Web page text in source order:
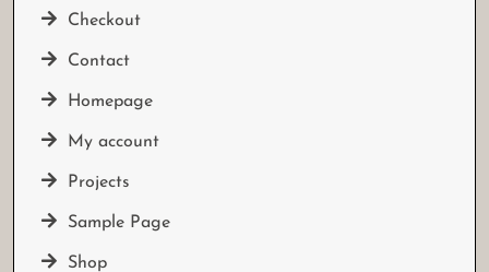
Checkout
Contact
Homepage
My account
Projects
Sample Page
Shop